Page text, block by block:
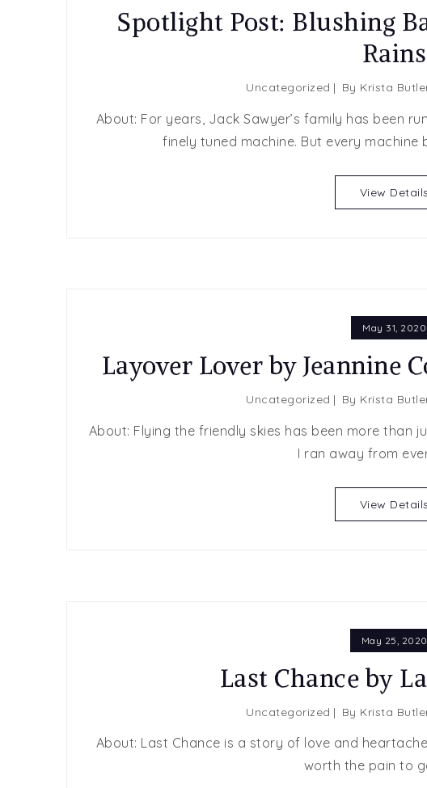
Spotlight Post: Blushing
Rains
Uncategorized By Krista
About: ​For years, Jack Sawyer’s family has been
finely tuned machine. But every
View Details
May 31, 2020
Layover Lover by Jeannine
Uncategorized By Krista
About: Flying the friendly skies has been more than
I ran away from
View Details
May 25, 2020
Last Chance by
Uncategorized By Krista
About: Last Chance is a story of love and
worth the pain to